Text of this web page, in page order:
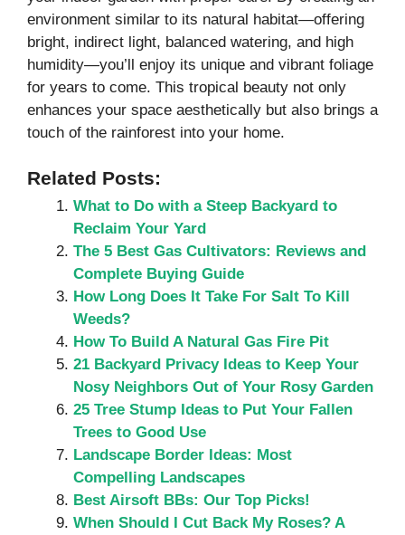
environment similar to its natural habitat—offering
bright, indirect light, balanced watering, and high
humidity—you’ll enjoy its unique and vibrant foliage
for years to come. This tropical beauty not only
enhances your space aesthetically but also brings a
touch of the rainforest into your home.
Related Posts:
What to Do with a Steep Backyard to
Reclaim Your Yard
The 5 Best Gas Cultivators: Reviews and
Complete Buying Guide
How Long Does It Take For Salt To Kill
Weeds?
How To Build A Natural Gas Fire Pit
21 Backyard Privacy Ideas to Keep Your
Nosy Neighbors Out of Your Rosy Garden
25 Tree Stump Ideas to Put Your Fallen
Trees to Good Use
Landscape Border Ideas: Most
Compelling Landscapes
Best Airsoft BBs: Our Top Picks!
When Should I Cut Back My Roses? A